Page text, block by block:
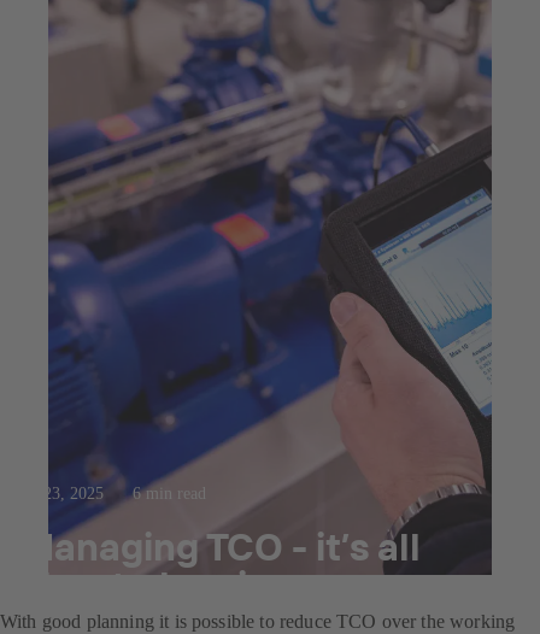
Jul 23, 2025 6 min read
Managing TCO - it’s all
about planning
With good planning it is possible to reduce TCO over the working